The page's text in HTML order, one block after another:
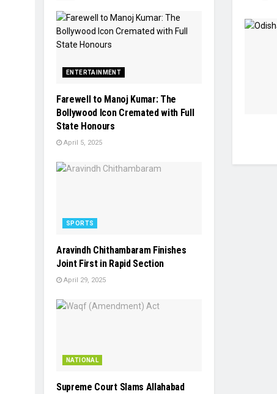
ENTERTAINMENT
Farewell to Manoj Kumar: The
Bollywood Icon Cremated with Full
State Honours
April 5, 2025
SPORTS
Aravindh Chithambaram Finishes
Joint First in Rapid Section
April 29, 2025
NATIONAL
Supreme Court Slams Allahabad